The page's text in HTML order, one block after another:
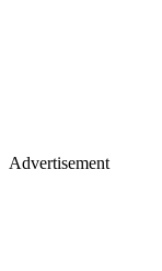
Advertisement